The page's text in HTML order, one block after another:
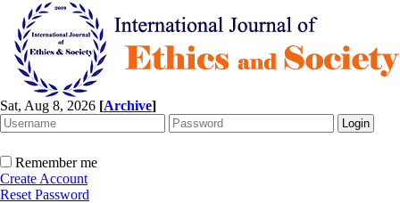
Sat, Aug 8, 2026 [Archive]
Remember me
Create Account
Reset Password